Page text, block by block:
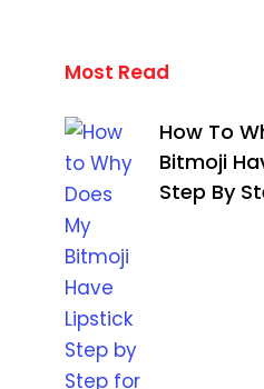
Most Read
How To
Bitmoji
Step By